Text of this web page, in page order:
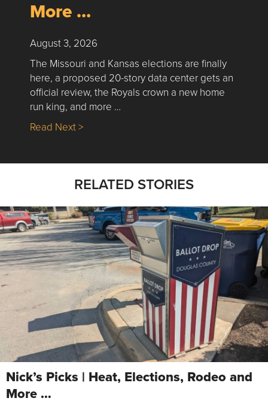
More …
August 3, 2026
The Missouri and Kansas elections are finally
here, a proposed 20-story data center gets an
official review, the Royals crown a new home
run king, and more …
Read Next >about Nick’s Picks | Data, Contracting,
RELATED STORIES
Nick’s Picks | Heat, Elections, Rodeo and
More …